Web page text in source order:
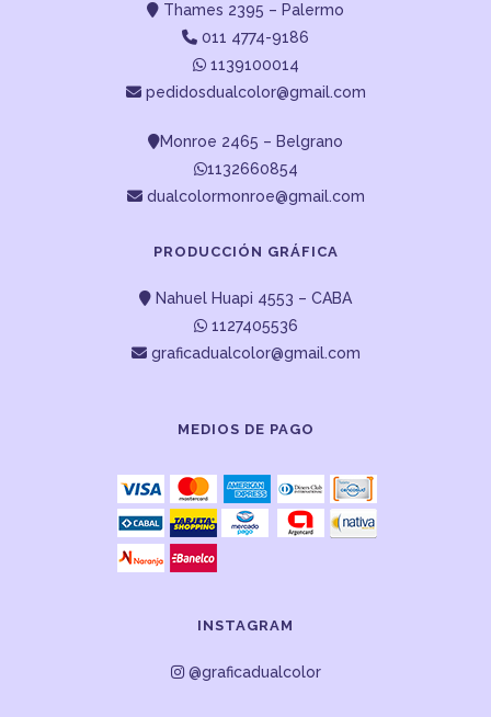
Thames 2395 – Palermo
011 4774-9186
1139100014
pedidosdualcolor@gmail.com
Monroe 2465 – Belgrano
1132660854
dualcolormonroe@gmail.com
PRODUCCIÓN GRÁFICA
Nahuel Huapi 4553 – CABA
1127405536
graficadualcolor@gmail.com
MEDIOS DE PAGO
INSTAGRAM
@graficadualcolor